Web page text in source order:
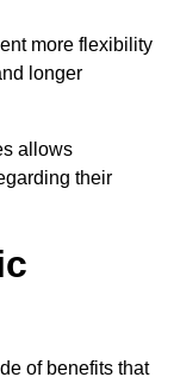
more flexibility
longer
allows
their
of benefits that